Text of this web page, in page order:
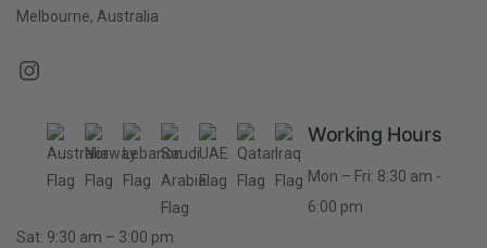
Melbourne, Australia
Working Hours
Mon – Fri: 8:30 am -
6:00 pm
Sat: 9:30 am – 3:00 pm